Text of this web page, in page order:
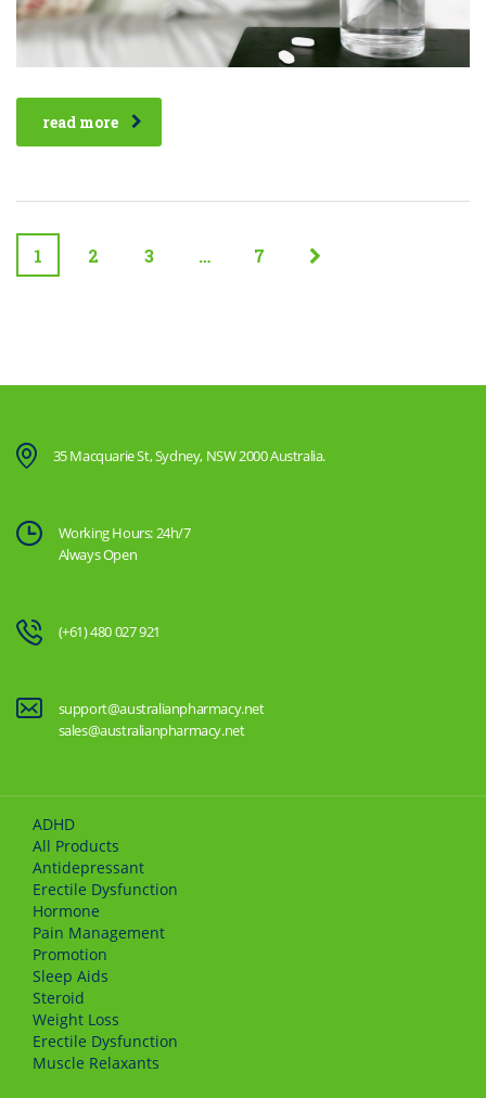
read more
1 2 3 … 7
35 Macquarie St, Sydney, NSW 2000 Australia.
Working Hours: 24h/7
Always Open
(+61) 480 027 921
support@australianpharmacy.net
sales@australianpharmacy.net
ADHD
All Products
Antidepressant
Erectile Dysfunction
Hormone
Pain Management
Promotion
Sleep Aids
Steroid
Weight Loss
Erectile Dysfunction
Muscle Relaxants